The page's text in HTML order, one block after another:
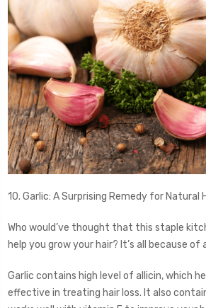
10. Garlic: A Surprising Remedy for Natural
Who would’ve thought that this staple
help you grow your hair? It’s all because of
Garlic contains high level of allicin, which
effective in treating hair loss. It also